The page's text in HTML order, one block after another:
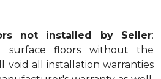
not installed by Seller:
surface floors without the
void all installation warranties